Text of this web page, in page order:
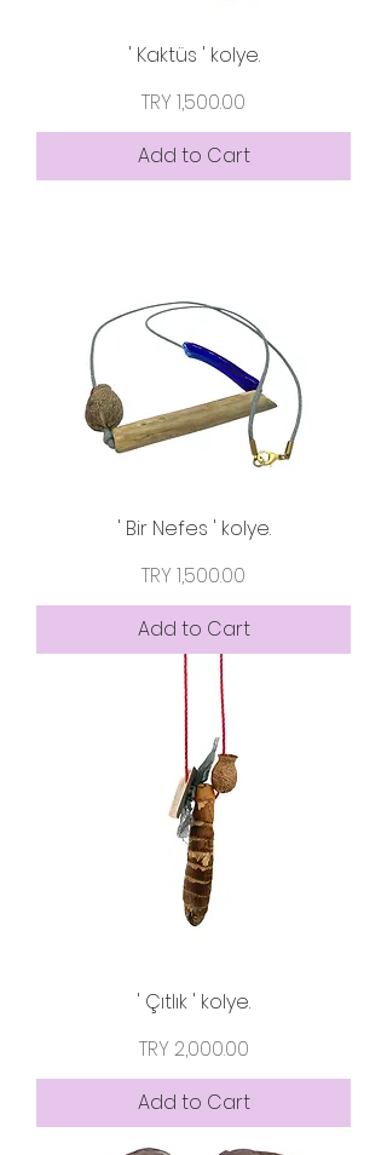
' Kaktüs ' kolye.
Price
TRY 1,500.00
Add to Cart
' Bir Nefes ' kolye.
Price
TRY 1,500.00
Add to Cart
' Çıtlık ' kolye.
Price
TRY 2,000.00
Add to Cart